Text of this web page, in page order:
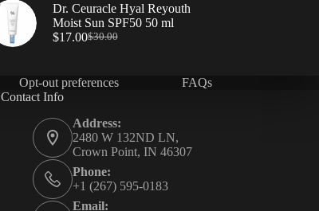
Dr. Ceuracle Hyal Reyouth
Moist Sun SPF50 50 ml
$30.00
$17.00
Opt-out preferences
FAQs
Contact Info
Address:
2480 W 132ND LN,
Crown Point, IN 46307
Phone:
+1 (267) 595-0183
Email: